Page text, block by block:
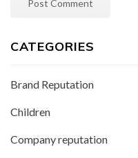
CATEGORIES
Brand Reputation
Children
Company reputation